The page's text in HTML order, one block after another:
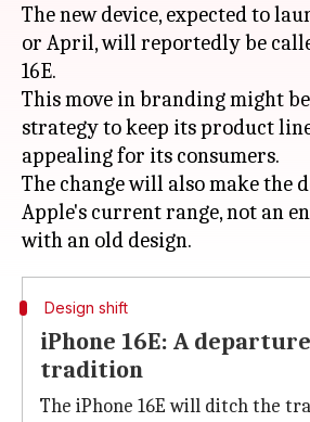
The new device, expected to
or April, will reportedly be
16E.
This move in branding might
strategy to keep its product
appealing for its consumers.
The change will also make the
Apple's current range, not an
Design shift
iPhone 16E: A
tradition
The iPhone 16E will ditch the